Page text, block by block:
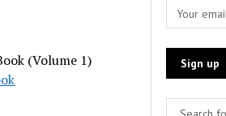
(Volume 1)